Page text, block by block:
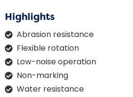
Highlights
Abrasion resistance
Flexible rotation
Low-noise operation
Non-marking
Water resistance